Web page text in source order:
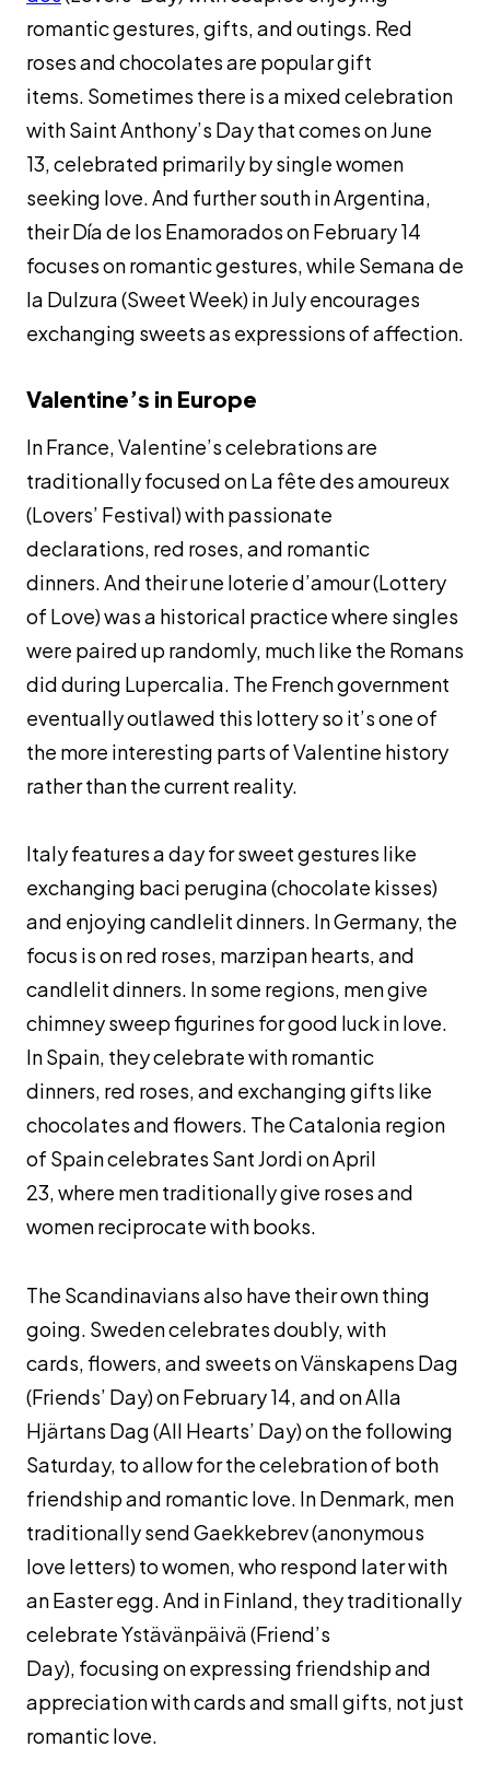
romantic gestures, gifts, and outings. Red
roses and chocolates are popular gift
items. Sometimes there is a mixed celebration
with Saint Anthony’s Day that comes on June
13, celebrated primarily by single women
seeking love. And further south in Argentina,
their Día de los Enamorados on February 14
focuses on romantic gestures, while Semana de
la Dulzura (Sweet Week) in July encourages
exchanging sweets as expressions of affection.
Valentine’s in Europe
In France, Valentine’s celebrations are
traditionally focused on La fête des amoureux
(Lovers’ Festival) with passionate
declarations, red roses, and romantic
dinners. And theirune loterie d’amour(Lottery
of Love) was a historical practice where singles
were paired up randomly, much like the Romans
did during Lupercalia. The French government
eventually outlawed this lottery so it’s one of
the more interesting parts of Valentine history
rather than the current reality.
Italy features a day for sweet gestures like
exchanging baci perugina(chocolate kisses)
and enjoying candlelit dinners. In Germany, the
focus is on red roses, marzipan hearts, and
candlelit dinners. In some regions, men give
chimney sweep figurines for good luck in love.
In Spain, they celebrate with romantic
dinners, red roses, and exchanging gifts like
chocolates and flowers. The Catalonia region
of Spain celebrates Sant Jordi on April
23, where men traditionally give roses and
women reciprocate with books.
The Scandinavians also have their own thing
going. Sweden celebrates doubly, with
cards, flowers, and sweets on Vänskapens Dag
(Friends’ Day) on February 14, and on Alla
Hjärtans Dag (All Hearts’ Day) on the following
Saturday, to allow for the celebration of both
friendship and romantic love. In Denmark, men
traditionally sendGaekkebrev(anonymous
love letters) to women, who respond later with
an Easter egg. And in Finland, they traditionally
celebrate Ystävänpäivä (Friend’s
Day), focusing on expressing friendship and
appreciation with cards and small gifts, not just
romantic love.